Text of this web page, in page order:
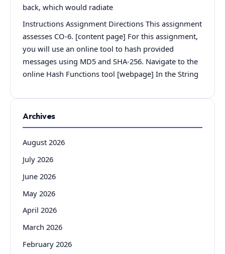
back, which would radiate
Instructions Assignment Directions This assignment
assesses CO-6. [content page] For this assignment,
you will use an online tool to hash provided
messages using MD5 and SHA-256. Navigate to the
online Hash Functions tool [webpage] In the String
Archives
August 2026
July 2026
June 2026
May 2026
April 2026
March 2026
February 2026